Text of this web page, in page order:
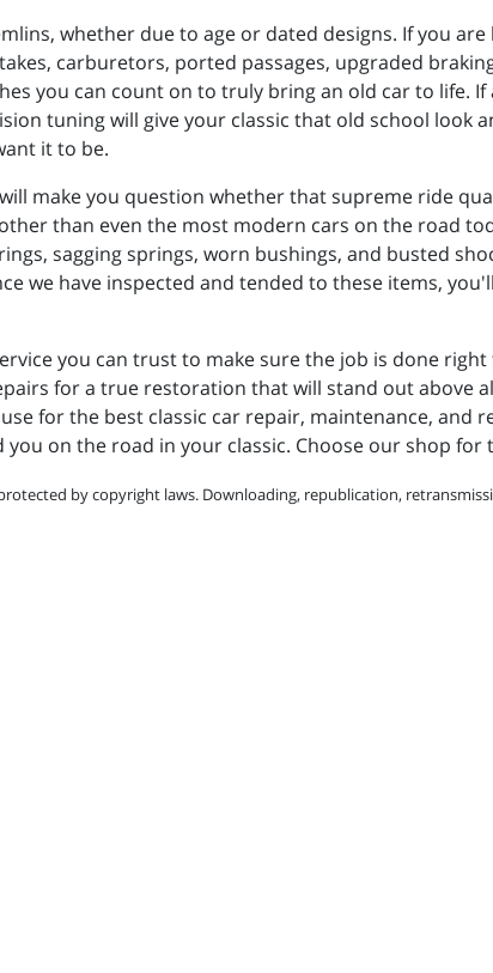
whether due to age or dated designs. If you
carburetors, ported passages, upgraded
you can count on to truly bring an old car to life.
tuning will give your classic that old school look
it to be.
make you question whether that supreme ride
than even the most modern cars on the road
sagging springs, worn bushings, and busted
we have inspected and tended to these items,
you can trust to make sure the job is done
for a true restoration that will stand out above
for the best classic car repair, maintenance,
on the road in your classic. Choose our shop for
by copyright laws. Downloading, republication,